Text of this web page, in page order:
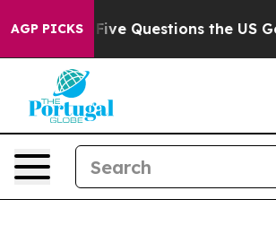
AGP PICKSthe US Government